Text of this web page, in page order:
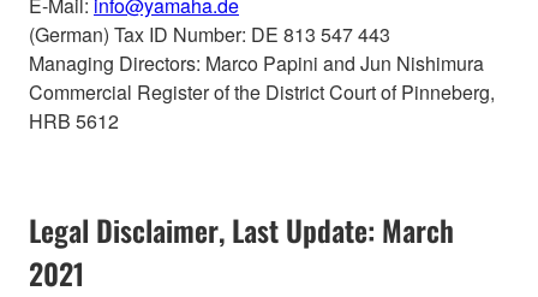
E-Mail: info@yamaha.de
(German) Tax ID Number: DE 813 547 443
Managing Directors: Marco Papini and Jun Nishimura
Commercial Register of the District Court of Pinneberg,
HRB 5612
Legal Disclaimer, Last Update: March
2021